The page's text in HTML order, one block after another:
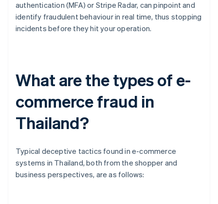
authentication (MFA) or Stripe Radar, can pinpoint and
identify fraudulent behaviour in real time, thus stopping
incidents before they hit your operation.
What are the types of e-
commerce fraud in
Thailand?
Typical deceptive tactics found in e-commerce
systems in Thailand, both from the shopper and
business perspectives, are as follows: